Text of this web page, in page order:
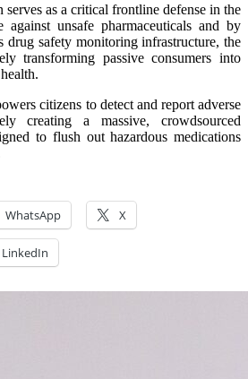
as a critical frontline defense in the
against unsafe pharmaceuticals and by
drug safety monitoring infrastructure, the
transforming passive consumers into
citizens to detect and report adverse
creating a massive, crowdsourced
to flush out hazardous medications
WhatsApp X
LinkedIn